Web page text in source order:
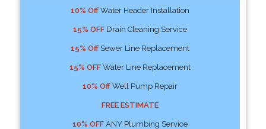
10% OffWater Header Installation
15% OFFDrain Cleaning Service
15% OffSewer Line Replacement
15% OFFWater Line Replacement
10% OffWell Pump Repair
FREE ESTIMATE
10% OFFANY Plumbing Service